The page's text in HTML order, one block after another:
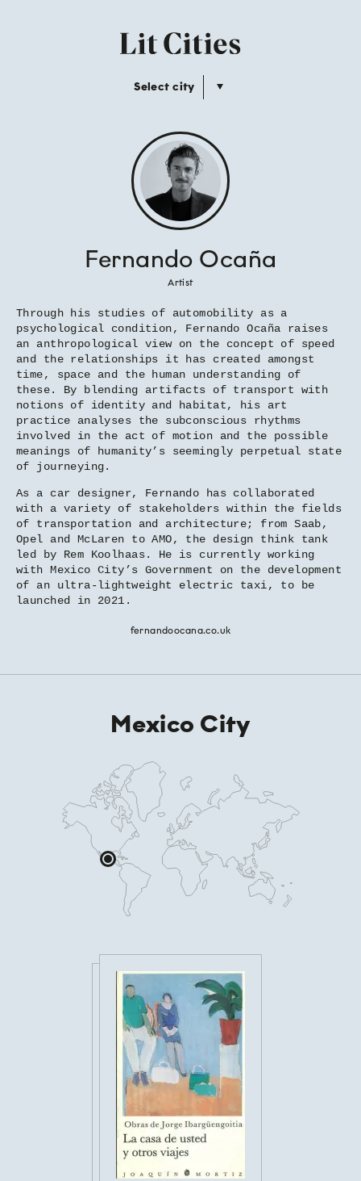
Select city
Fernando Ocaña
Artist
Through his studies of automobility as a
psychological condition, Fernando Ocaña raises
an anthropological view on the concept of speed
and the relationships it has created amongst
time, space and the human understanding of
these. By blending artifacts of transport with
notions of identity and habitat, his art
practice analyses the subconscious rhythms
involved in the act of motion and the possible
meanings of humanity’s seemingly perpetual state
of journeying.
As a car designer, Fernando has collaborated
with a variety of stakeholders within the fields
of transportation and architecture; from Saab,
Opel and McLaren to AMO, the design think tank
led by Rem Koolhaas. He is currently working
with Mexico City’s Government on the development
of an ultra-lightweight electric taxi, to be
launched in 2021.
fernandoocana.co.uk
Mexico City